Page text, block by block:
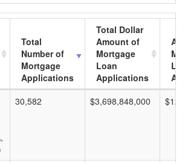
Total
Number of
Mortgage
Applications
Total Dollar
Amount of
Mortgage
Loan
Applications
30,582 $3,698,848,000